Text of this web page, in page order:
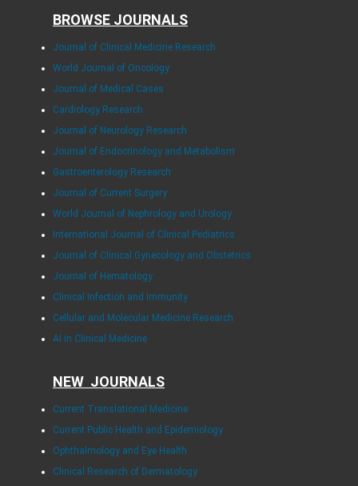
BROWSE JOURNALS
Journal of Clinical Medicine Research
World Journal of Oncology
Journal of Medical Cases
Cardiology Research
Journal of Neurology Research
Journal of Endocrinology and Metabolism
Gastroenterology Research
Journal of Current Surgery
World Journal of Nephrology and Urology
International Journal of Clinical Pediatrics
Journal of Clinical Gynecology and Obstetrics
Journal of Hematology
Clinical Infection and Immunity
Cellular and Molecular Medicine Research
AI in Clinical Medicine
NEW JOURNALS
Current Translational Medicine
Current Public Health and Epidemiology
Ophthalmology and Eye Health
Clinical Research of Dermatology